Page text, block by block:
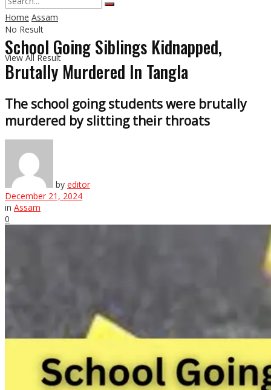
No Result
View All Result
Home Assam
School Going Siblings Kidnapped,
Brutally Murdered In Tangla
The school going students were brutally
murdered by slitting their throats
by editor
December 21, 2024
in Assam
0